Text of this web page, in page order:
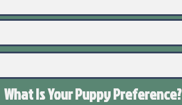
What Is Your PuppyPreference?